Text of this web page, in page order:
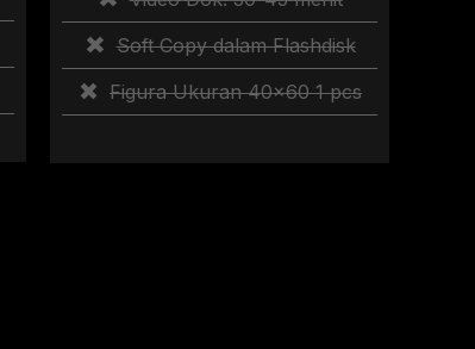
Soft Copy dalam Flashdisk
Figura Ukuran 40×60 1 pcs